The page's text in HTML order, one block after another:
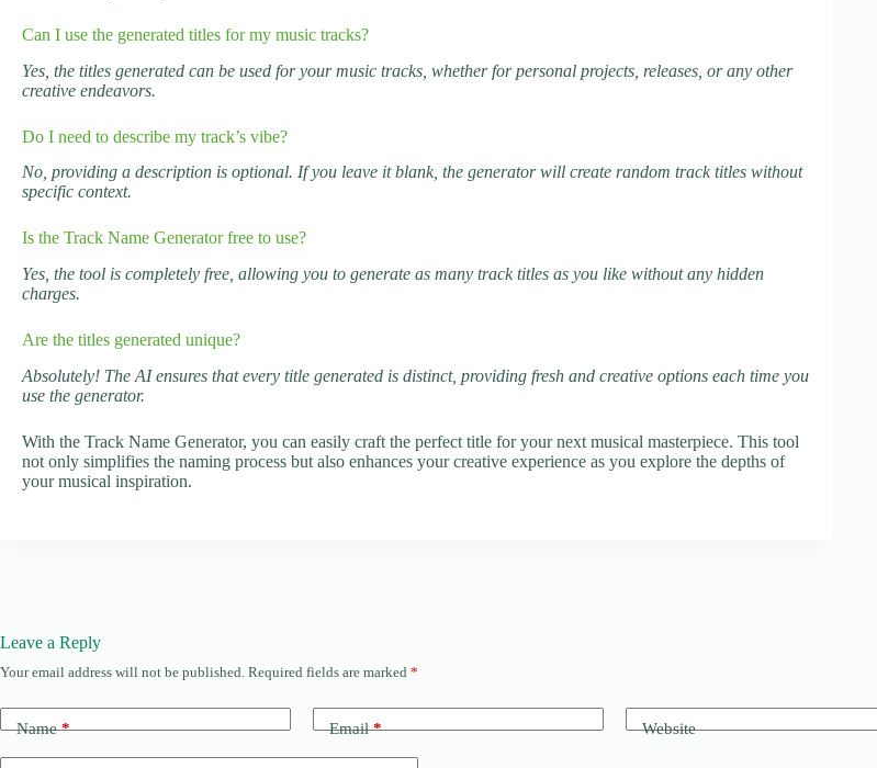
Can I use the generated titles for my music tracks?
Yes, the titles generated can be used for your music tracks, whether for personal projects, releases, or any other
creative endeavors.
Do I need to describe my track’s vibe?
No, providing a description is optional. If you leave it blank, the generator will create random track titles without
specific context.
Is the Track Name Generator free to use?
Yes, the tool is completely free, allowing you to generate as many track titles as you like without any hidden
charges.
Are the titles generated unique?
Absolutely! The AI ensures that every title generated is distinct, providing fresh and creative options each time you
use the generator.
With the Track Name Generator, you can easily craft the perfect title for your next musical masterpiece. This tool
not only simplifies the naming process but also enhances your creative experience as you explore the depths of
your musical inspiration.
Leave a Reply
Your email address will not be published. Required fields are marked *
Name* Email* Website